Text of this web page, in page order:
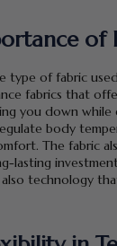
of
of fabric
fabrics that
you down while
body
The fabric
technology